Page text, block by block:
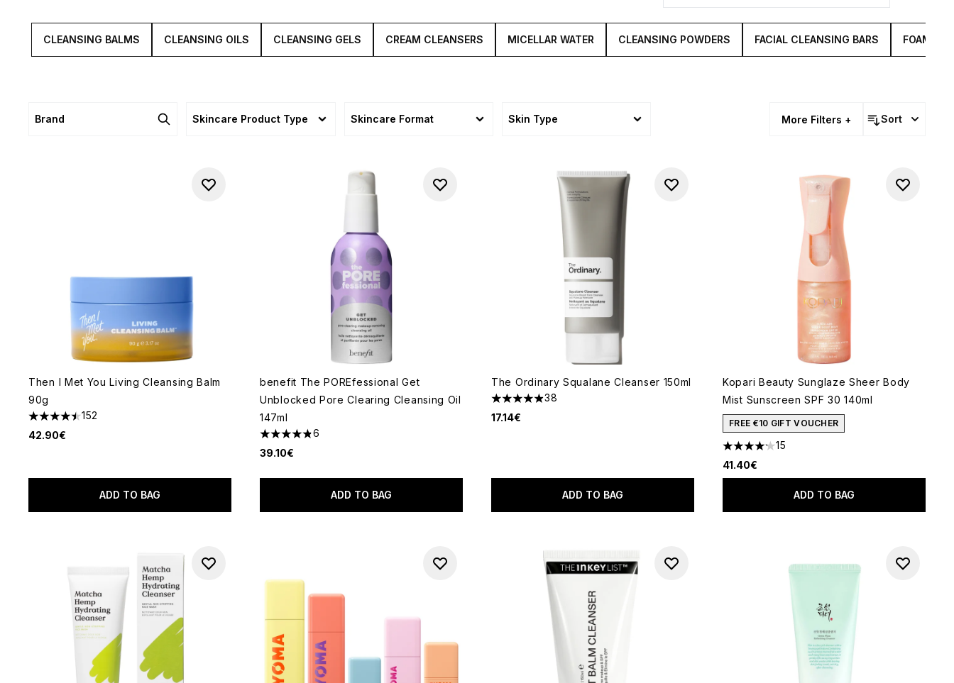
CLEANSING BALMS CLEANSING OILS CLEANSING GELS CREAM CLEANSERS MICELLAR WATER CLEANSING POWDERS FACIAL CLEANSING BARS FOAMING
Brand Skincare Product Type Skincare Format Skin Type More Filters + Sort
Then I Met You Living Cleansing Balm
90g
4.51 stars out of a maximum of 5
152
42.90€
ADD TO BAG
benefit The POREfessional Get
Unblocked Pore Clearing Cleansing Oil
147ml
4.83 stars out of a maximum of 5
6
39.10€
ADD TO BAG
The Ordinary Squalane Cleanser 150ml
4.87 stars out of a maximum of 5
38
17.14€
ADD TO BAG
Kopari Beauty Sunglaze Sheer Body
Mist Sunscreen SPF 30 140ml
FREE €10 GIFT VOUCHER
4.2 stars out of a maximum of 5
15
41.40€
ADD TO BAG